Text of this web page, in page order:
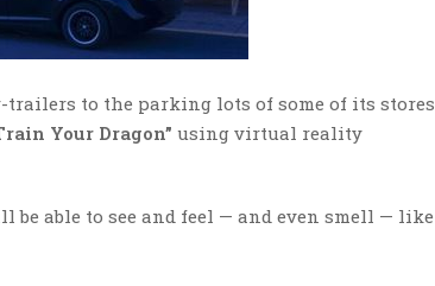
to the parking lots of some of its stores
Your Dragon” using virtual reality
be able to see and feel — and even smell — like